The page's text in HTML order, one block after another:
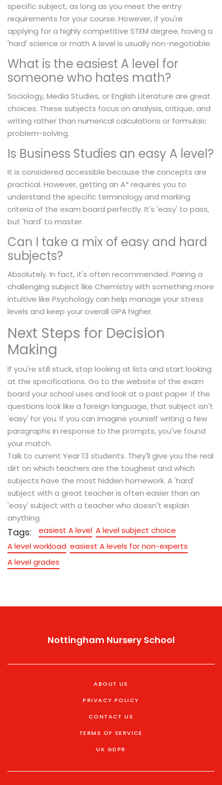
specific subject, as long as you meet the entry
requirements for your course. However, if you're
applying for a highly competitive STEM degree, having a
'hard' science or math A level is usually non-negotiable.
What is the easiest A level for
someone who hates math?
Sociology, Media Studies, or English Literature are great
choices. These subjects focus on analysis, critique, and
writing rather than numerical calculations or formulaic
problem-solving.
Is Business Studies an easy A level?
It is considered accessible because the concepts are
practical. However, getting an A* requires you to
understand the specific terminology and marking
criteria of the exam board perfectly. It's 'easy' to pass,
but 'hard' to master.
Can I take a mix of easy and hard
subjects?
Absolutely. In fact, it's often recommended. Pairing a
challenging subject like Chemistry with something more
intuitive like Psychology can help manage your stress
levels and keep your overall GPA higher.
Next Steps for Decision
Making
If you're still stuck, stop looking at lists and start looking
at the specifications. Go to the website of the exam
board your school uses and look at a past paper. If the
questions look like a foreign language, that subject isn't
'easy' for you. If you can imagine yourself writing a few
paragraphs in response to the prompts, you've found
your match.
Talk to current Year 13 students. They'll give you the real
dirt on which teachers are the toughest and which
subjects have the most hidden homework. A 'hard'
subject with a great teacher is often easier than an
'easy' subject with a teacher who doesn't explain
anything.
Tags: easiest A level A level subject choice
A level workload easiest A levels for non-experts
A level grades
Nottingham Nursery School
ABOUT US
PRIVACY POLICY
CONTACT US
TERMS OF SERVICE
UK GDPR